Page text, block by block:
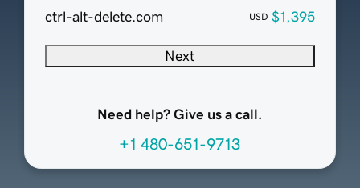
ctrl-alt-delete.com USD $1,395
Next
Need help? Give us a call.
+1 480-651-9713